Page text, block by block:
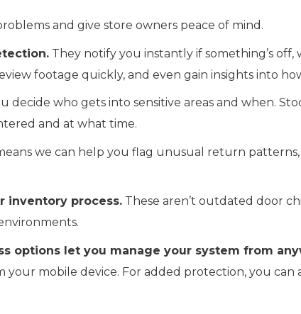
and give store owners peace of mind.
They notify you instantly if something’s
footage quickly, and even gain insights into
decide who gets into sensitive areas and when.
and at what time.
we can help you flag unusual return
inventory process. These aren’t outdated door
options let you manage your system from
mobile device. For added protection, you can